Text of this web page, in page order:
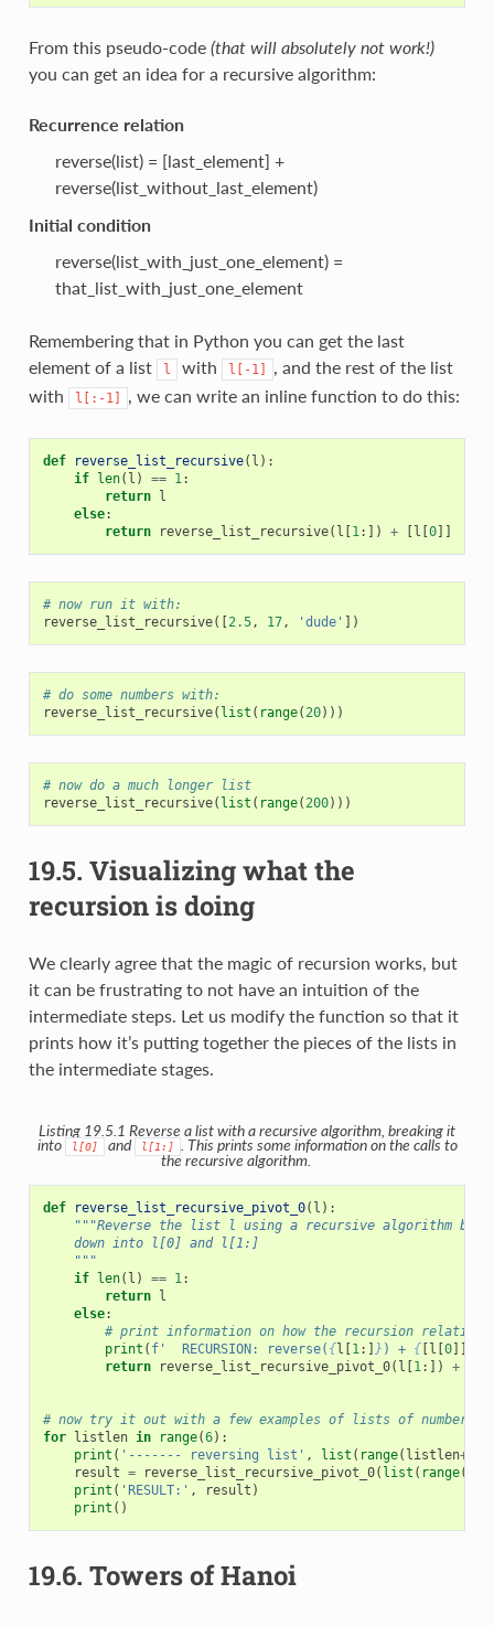
From this pseudo-code (that will absolutely not work!)
you can get an idea for a recursive algorithm:
Recurrence relation
reverse(list) = [last_element] +
reverse(list_without_last_element)
Initial condition
reverse(list_with_just_one_element) =
that_list_with_just_one_element
Remembering that in Python you can get the last
element of a list
l with l[-1]
, and the rest of the list
with
l[:-1] , we can write an inline function to do this:
def reverse_list_recursive( l ):
if
len( l ) == 1:
return
l
else:
return
reverse_list_recursive( l 1:]) + l 0]]
# now run it with:
reverse_list_recursive([ 2.5, 17, 'dude' ])
# do some numbers with:
reverse_list_recursive( list ( range(20)))
# now do a much longer list
reverse_list_recursive( list ( range(200)))
19.5. Visualizing what the
recursion is doing
We clearly agree that the magic of recursion works, but
it can be frustrating to not have an intuition of the
intermediate steps. Let us modify the function so that it
prints how it’s putting together the pieces of the lists in
the intermediate stages.
Listing 19.5.1 Reverse a list with a recursive algorithm, breaking it
into
l[0] and l[1:]
. This prints some information on the calls to
the recursive algorithm.
def reverse_list_recursive_pivot_0( l ):
"""Reverse the list l using a recursive algorithm
    down into l[0] and l[1:]
    """
if len( l ) == 1 :
return l
else:
# print information on how the recursion relation
print ( f'  RECURSION: reverse( {l [1 :] } ) + {[l [0]]
return
reverse_list_recursive_pivot_0( l [1 :]) +
# now try it out with a few examples of lists of numbers
for listlen in range(6):
print ( '------- reversing list' , list ( range( listlen+
result = reverse_list_recursive_pivot_0( list ( range(
print ( 'RESULT:' , result )
print ()
19.6. Towers of Hanoi